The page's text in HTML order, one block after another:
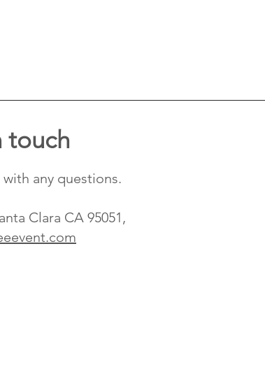
touch
any questions.
Clara CA 95051,